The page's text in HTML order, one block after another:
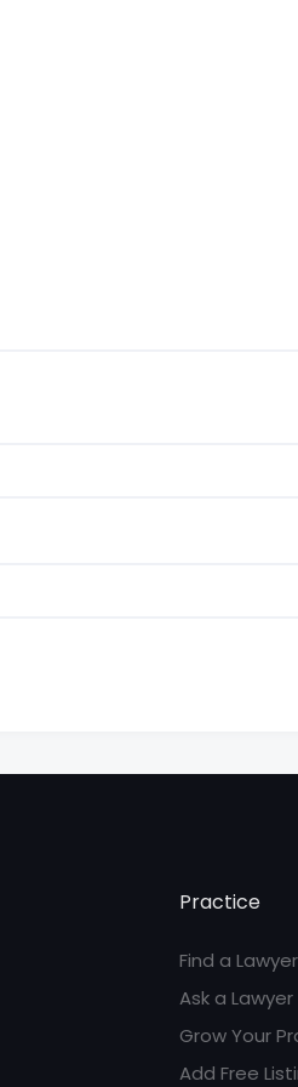
Practice
Find a Lawyer
Ask a Lawyer
Grow Your
Add Free